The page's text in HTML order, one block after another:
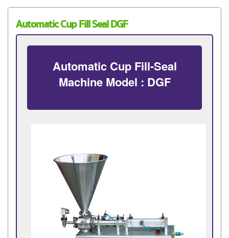
Automatic Cup Fill Seal DGF
Automatic Cup Fill-Seal
Machine Model : DGF